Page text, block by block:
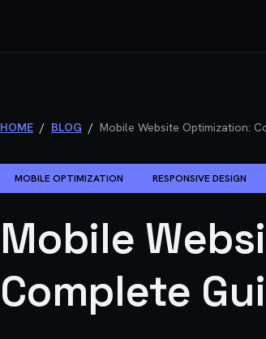
HOME / BLOG / Mobile Website Optimization:
MOBILE OPTIMIZATION RESPONSIVE DESIGN
Mobile
Complete